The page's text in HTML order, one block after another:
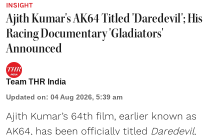
INSIGHT
Ajith Kumar's AK64 Titled 'Daredevil'; His
Racing Documentary 'Gladiators'
Announced
Team THR India
Updated on: 04 Aug 2026, 5:39 am
Ajith Kumar’s 64th film, earlier known as
AK64, has been officially titled Daredevil,